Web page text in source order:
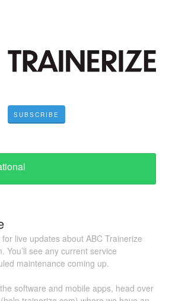
SUBSCRIBE
live updates about ABC Trainerize
You’ll see any current service
maintenance coming up.
software and mobile apps, head over